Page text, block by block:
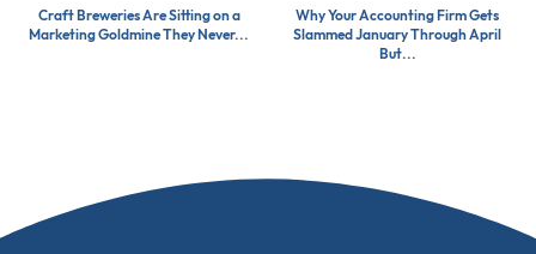
Craft Breweries Are Sitting on a
Marketing Goldmine They Never...
Why Your Accounting Firm Gets
Slammed January Through April
But...